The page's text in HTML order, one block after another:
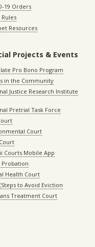
19 Orders
Resources
Projects & Events
Pro Bono Program
in the Community
Justice Research Institute
Pretrial Task Force
Court
Courts Mobile App
Probation
Health Court
(Steps to Avoid Eviction
Treatment Court